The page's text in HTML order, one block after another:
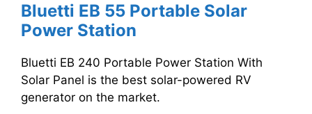
Bluetti EB 55 Portable Solar
Power Station
Bluetti EB 240 Portable Power Station With
Solar Panel is the best solar-powered RV
generator on the market.